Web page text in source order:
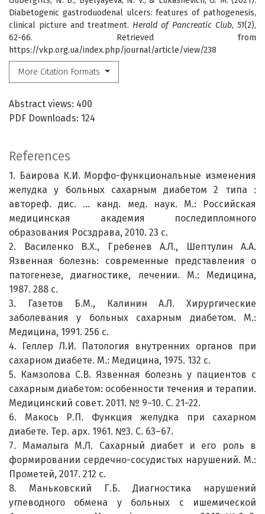
Diabetogenic gastroduodenal ulcers: features of pathogenesis,
clinical picture and treatment. Herald of Pancreatic Club, 51(2),
62-66. Retrieved from
https://vkp.org.ua/index.php/journal/article/view/238
More Citation Formats
Abstract views: 400
PDF Downloads: 124
References
1. Баирова К.И. Морфо-функциональные изменения
желудка у больных сахарным диабетом 2 типа :
автореф. дис. … канд. мед. наук. М.: Российская
медицинская академия последипломного
образования Росздрава, 2010. 23 с.
2. Василенко В.Х., Гребенев А.Л., Шептулин А.А.
Язвенная болезнь: современные представления о
патогенезе, диагностике, лечении. М.: Медицина,
1987. 288 с.
3. Газетов Б.М., Калинин А.Л. Хирургические
заболевания у больных сахарным диабетом. М.:
Медицина, 1991. 256 с.
4. Геллер Л.И. Патология внутренних органов при
сахарном диабете. М.: Медицина, 1975. 132 с.
5. Камзолова С.В. Язвенная болезнь у пациентов с
сахарным диабетом: особенности течения и терапии.
Медицинский совет. 2011. № 9−10. С. 21−22.
6. Макось Р.П. Функция желудка при сахарном
диабете. Тер. арх. 1961. №3. С. 63–67.
7. Мамалыга М.Л. Сахарный диабет и его роль в
формировании сердечно-сосудистых нарушений. М.:
Прометей, 2017. 212 с.
8. Маньковский Г.Б. Диагностика нарушений
углеводного обмена у больных с ишемической